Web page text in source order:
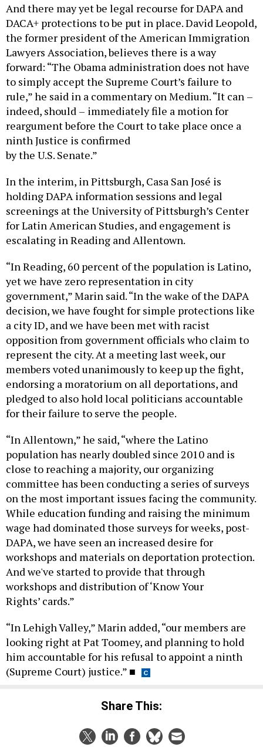
And there may yet be legal recourse for DAPA and
DACA+ protections to be put in place. David Leopold,
the former president of the American Immigration
Lawyers Association, believes there is a way
forward: “The Obama administration does not have
to simply accept the Supreme Court’s failure to
rule,” he said in a commentary on Medium. “It can –
indeed, should – immediately file a motion for
reargument before the Court to take place once a
ninth Justice is confirmed
by the U.S. Senate.”
In the interim, in Pittsburgh, Casa San José is
holding DAPA information sessions and legal
screenings at the University of Pittsburgh’s Center
for Latin American Studies, and engagement is
escalating in Reading and Allentown.
“In Reading, 60 percent of the population is Latino,
yet we have zero representation in city
government,” Marin said. “In the wake of the DAPA
decision, we have fought for simple protections like
a city ID, and we have been met with racist
opposition from government officials who claim to
represent the city. At a meeting last week, our
members voted unanimously to keep up the fight,
endorsing a moratorium on all deportations, and
pledged to also hold local politicians accountable
for their failure to serve the people.
“In Allentown,” he said, “where the Latino
population has nearly doubled since 2010 and is
close to reaching a majority, our organizing
committee has been conducting a series of surveys
on the most important issues facing the community.
While education funding and raising the minimum
wage had dominated those surveys for weeks, post-
DAPA, we have seen an increased desire for
workshops and materials on deportation protection.
And we've started to provide that through
workshops and distribution of ‘Know Your
Rights’ cards.”
“In Lehigh Valley,” Marin added, “our members are
looking right at Pat Toomey, and planning to hold
him accountable for his refusal to appoint a ninth
(Supreme Court) justice.” ■
Share This: